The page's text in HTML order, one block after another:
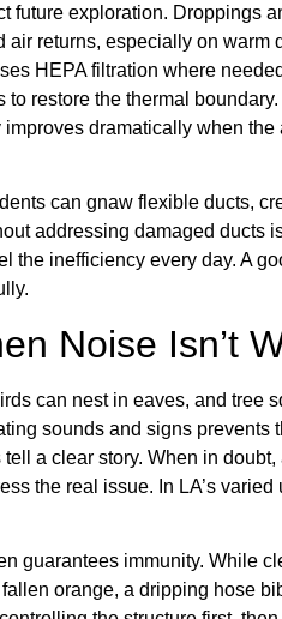
future exploration. Droppings
returns, especially on warm
HEPA filtration where
restore the thermal
dramatically when
can gnaw flexible ducts,
addressing damaged ducts
inefficiency every day. A
Noise Isn’t
can nest in eaves, and tree
sounds and signs prevents
a clear story. When in
the real issue. In LA’s
guarantees immunity. While
orange, a dripping hose